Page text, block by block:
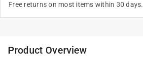
Free returns on most items within 30 days.
Product Overview